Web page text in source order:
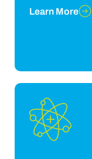
Learn More